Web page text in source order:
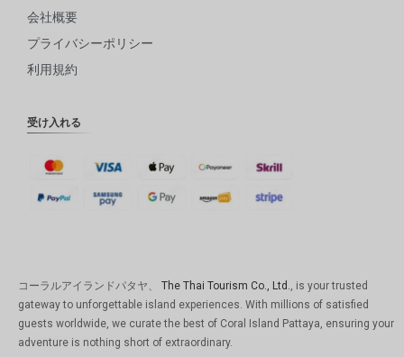
会社概要
プライバシーポリシー
利用規約
受け入れる
コーラルアイランドパタヤ、 The Thai Tourism Co., Ltd., is your trusted
gateway to unforgettable island experiences. With millions of satisfied
guests worldwide, we curate the best of Coral Island Pattaya, ensuring your
adventure is nothing short of extraordinary.